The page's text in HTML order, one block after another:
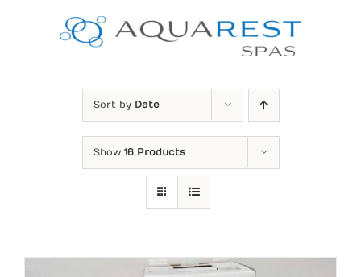
Sort by Date
Show 16 Products